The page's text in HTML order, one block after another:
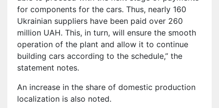
for components for the cars. Thus, nearly 160
Ukrainian suppliers have been paid over 260
million UAH. This, in turn, will ensure the smooth
operation of the plant and allow it to continue
building cars according to the schedule,” the
statement notes.
An increase in the share of domestic production
localization is also noted.